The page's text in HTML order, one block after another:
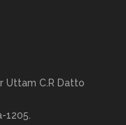
Uttam C.R Datto
1205.